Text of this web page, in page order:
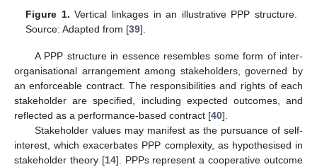
Figure 1. Vertical linkages in an illustrative PPP structure.
Source: Adapted from [39].
A PPP structure in essence resembles some form of inter-
organisational arrangement among stakeholders, governed by
an enforceable contract. The responsibilities and rights of each
stakeholder are specified, including expected outcomes, and
reflected as a performance-based contract [40].
Stakeholder values may manifest as the pursuance of self-
interest, which exacerbates PPP complexity, as hypothesised in
stakeholder theory [14]. PPPs represent a cooperative outcome